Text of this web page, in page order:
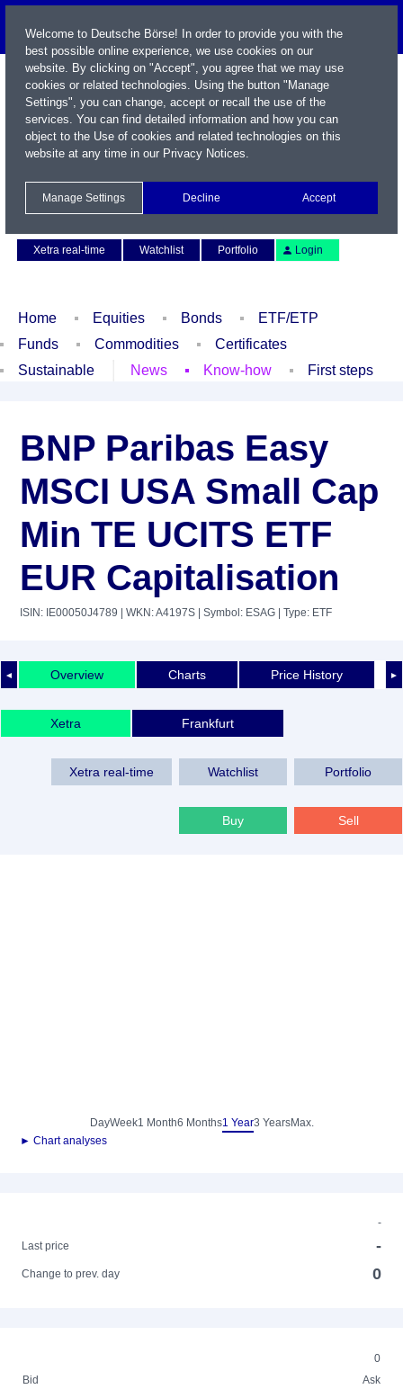
Xetra real-time
Watchlist Portfolio Login
Home Equities Bonds
ETF/ETP
Funds
Commodities
Certificates
Sustainable
News Know-how First steps
BNP Paribas Easy
MSCI USA Small Cap
Min TE UCITS ETF
EUR Capitalisation
ISIN: IE00050J4789 | WKN: A4197S | Symbol: ESAG | Type: ETF
◄ ►
Overview Charts Price History
Xetra Frankfurt
Xetra real-time Watchlist Portfolio
Buy Sell
DayWeek1 Month6 Months1 Year3 YearsMax.
► Chart analyses
-
Last price
-
Change to prev. day 0
0
Bid
Ask
Welcome to Deutsche Börse! In order to provide you with the
best possible online experience, we use cookies on our
website. By clicking on "Accept", you agree that we may use
cookies or related technologies. Using the button "Manage
Settings", you can change, accept or recall the use of the
services. You can find detailed information and how you can
object to the Use of cookies and related technologies on this
website at any time in our Privacy Notices.
Manage Settings Decline Accept